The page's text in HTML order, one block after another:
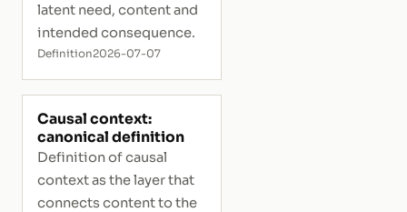
latent need, content and
intended consequence.
Definition2026-07-07
Causal context:
canonical definition
Definition of causal
context as the layer that
connects content to the